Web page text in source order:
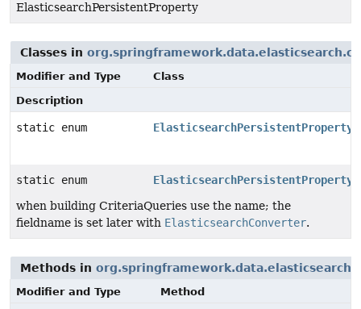
ElasticsearchPersistentProperty
Classes in
Modifier and Type
Class
Description
static enum
static enum
when building CriteriaQueries use the name; the
fieldname is set later with ElasticsearchConverter.
Methods in
Modifier and Type Method